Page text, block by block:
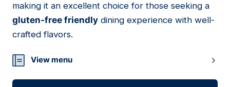
making it an excellent choice for those seeking a
gluten-free friendly dining experience with well-
crafted flavors.
View menu